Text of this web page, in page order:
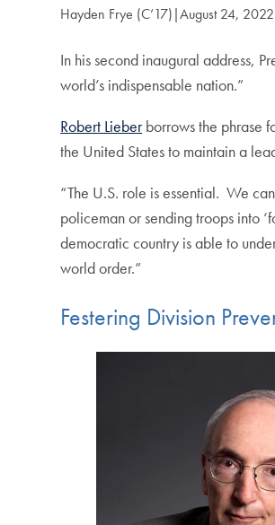
Hayden Frye (C’17) August 24, 2022
In his second inaugural address,
world’s indispensable nation.”
Robert Lieberborrows the phrase
the United States to maintain a
“The U.S. role is essential. We
policeman or sending troops into
democratic country is able to
world order.”
Festering Division